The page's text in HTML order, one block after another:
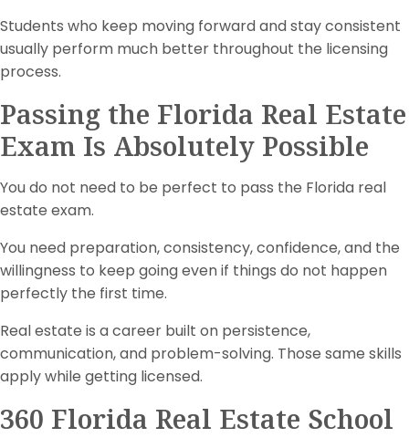
Students who keep moving forward and stay consistent
usually perform much better throughout the licensing
process.
Passing the Florida Real Estate
Exam Is Absolutely Possible
You do not need to be perfect to pass the Florida real
estate exam.
You need preparation, consistency, confidence, and the
willingness to keep going even if things do not happen
perfectly the first time.
Real estate is a career built on persistence,
communication, and problem-solving. Those same skills
apply while getting licensed.
360 Florida Real Estate School